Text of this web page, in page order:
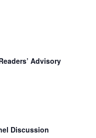
Advisory
Discussion